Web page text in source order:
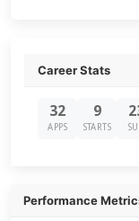
Career Stats
32
APPS
9
STARTS
Performance